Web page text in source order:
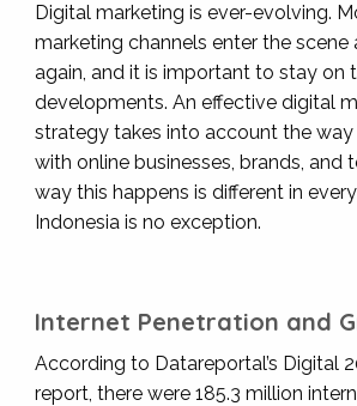
Digital marketing is ever-evolving.
marketing channels enter the scene
again, and it is important to stay on
developments. An effective digital
strategy takes into account the
with online businesses, brands, and
way this happens is different in
Indonesia is no exception.
Internet Penetration and
According to Datareportal’s Digital
report, there were 185.3 million